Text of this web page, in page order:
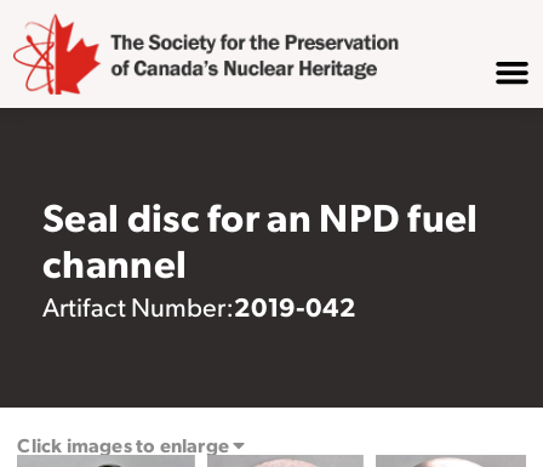
Seal disc for an NPD fuel
channel
Artifact Number:2019-042
Click images to enlarge